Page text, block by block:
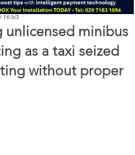
unlicensed minibus
as a taxi seized
without proper
read